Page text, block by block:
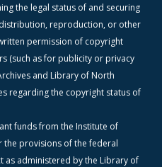
the legal status of and securing
reproduction, or other
permission of copyright
(such as for publicity or privacy
and Library of North
regarding the copyright status of
funds from the Institute of
the provisions of the federal
as administered by the Library of